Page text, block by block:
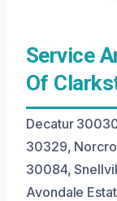
Service
Of
Decatur
30329,
30084,
Avondale